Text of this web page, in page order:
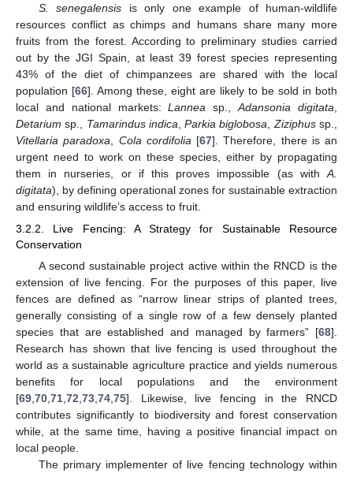
S. senegalensis is only one example of human-wildlife
resources conflict as chimps and humans share many more
fruits from the forest. According to preliminary studies carried
out by the JGI Spain, at least 39 forest species representing
43% of the diet of chimpanzees are shared with the local
population [66]. Among these, eight are likely to be sold in both
local and national markets:Lannea sp.,Adansonia digitata
Detarium sp., Tamarindus indica ,Parkia biglobosa Ziziphussp.,
Vitellaria paradoxa
Cola cordifolia [67]. Therefore, there is an
urgent need to work on these species, either by propagating
them in nurseries, or if this proves impossible (as with A.
digitata), by defining operational zones for sustainable extraction
and ensuring wildlife’s access to fruit.
3.2.2. Live Fencing: A Strategy for Sustainable Resource
Conservation
A second sustainable project active within the RNCD is the
extension of live fencing. For the purposes of this paper, live
fences are defined as “narrow linear strips of planted trees,
generally consisting of a single row of a few densely planted
species that are established and managed by farmers” [68].
Research has shown that live fencing is used throughout the
world as a sustainable agriculture practice and yields numerous
benefits for local populations and the environment
[69 70 71 72 73 74 75]. Likewise, live fencing in the RNCD
contributes significantly to biodiversity and forest conservation
while, at the same time, having a positive financial impact on
local people.
The primary implementer of live fencing technology within